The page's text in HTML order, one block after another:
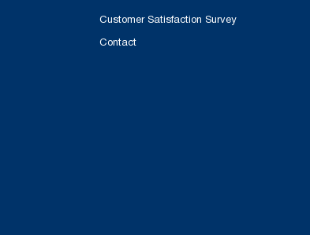
Customer Satisfaction Survey
Contact